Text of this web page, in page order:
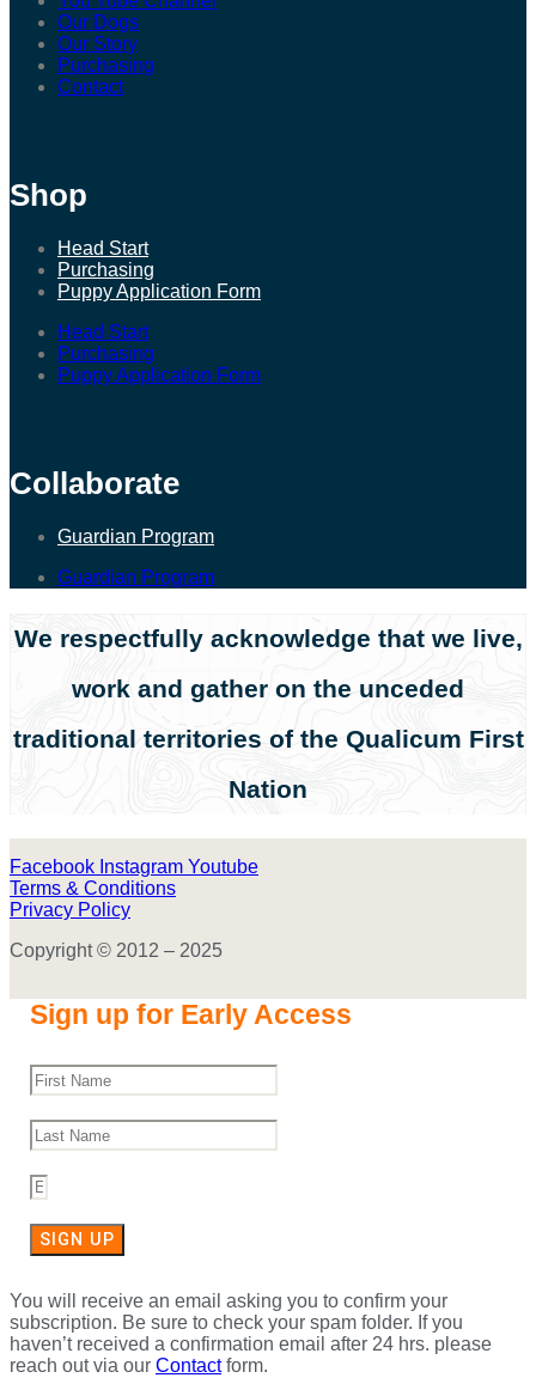
Our Dogs
Our Story
Purchasing
Contact
Shop
Head Start
Purchasing
Puppy Application Form
Head Start
Purchasing
Puppy Application Form
Collaborate
Guardian Program
Guardian Program
We respectfully acknowledge that we live,
work and gather on the unceded
traditional territories of the Qualicum First
Nation
Facebook Instagram Youtube
Terms & Conditions
Privacy Policy
Copyright © 2012 – 2025
Sign up for Early Access
SIGN UP
You will receive an email asking you to confirm your
subscription. Be sure to check your spam folder. If you
haven’t received a confirmation email after 24 hrs. please
reach out via our Contactform.